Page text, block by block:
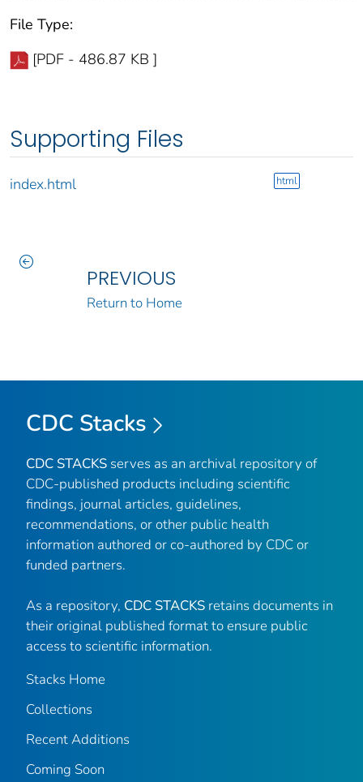
File Type:
[PDF - 486.87 KB ]
Supporting Files
index.html html
PREVIOUS
Return to Home
CDC Stacks
CDC STACKS serves as an archival repository of
CDC-published products including scientific
findings, journal articles, guidelines,
recommendations, or other public health
information authored or co-authored by CDC or
funded partners.
As a repository, CDC STACKS retains documents in
their original published format to ensure public
access to scientific information.
Stacks Home
Collections
Recent Additions
Coming Soon